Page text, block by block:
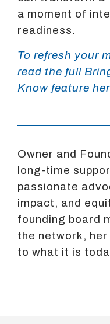
a moment of
readiness.
To refresh your
read the full
Know feature
Owner and
long-time
passionate
impact, and
founding board
the network, her
to what it is